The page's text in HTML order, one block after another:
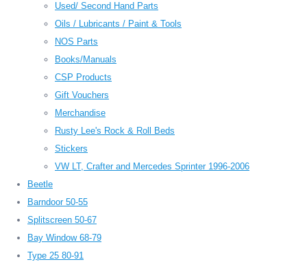
Used/ Second Hand Parts
Oils / Lubricants / Paint & Tools
NOS Parts
Books/Manuals
CSP Products
Gift Vouchers
Merchandise
Rusty Lee's Rock & Roll Beds
Stickers
VW LT, Crafter and Mercedes Sprinter 1996-2006
Beetle
Barndoor 50-55
Splitscreen 50-67
Bay Window 68-79
Type 25 80-91